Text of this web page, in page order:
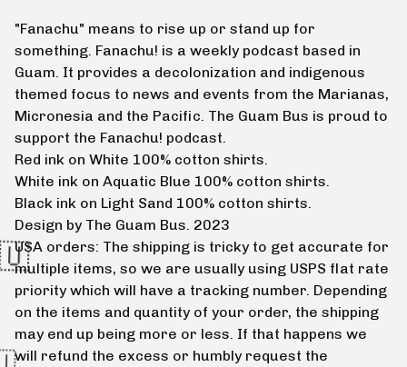
"Fanachu" means to rise up or stand up for
something. Fanachu! is a weekly podcast based in
Guam. It provides a decolonization and indigenous
themed focus to news and events from the Marianas,
Micronesia and the Pacific. The Guam Bus is proud to
support the Fanachu! podcast.
Red ink on White 100% cotton shirts.
White ink on Aquatic Blue 100% cotton shirts.
Black ink on Light Sand 100% cotton shirts.
Design by The Guam Bus. 2023
USA orders: The shipping is tricky to get accurate for
multiple items, so we are usually using USPS flat rate
priority which will have a tracking number. Depending
on the items and quantity of your order, the shipping
may end up being more or less. If that happens we
will refund the excess or humbly request the